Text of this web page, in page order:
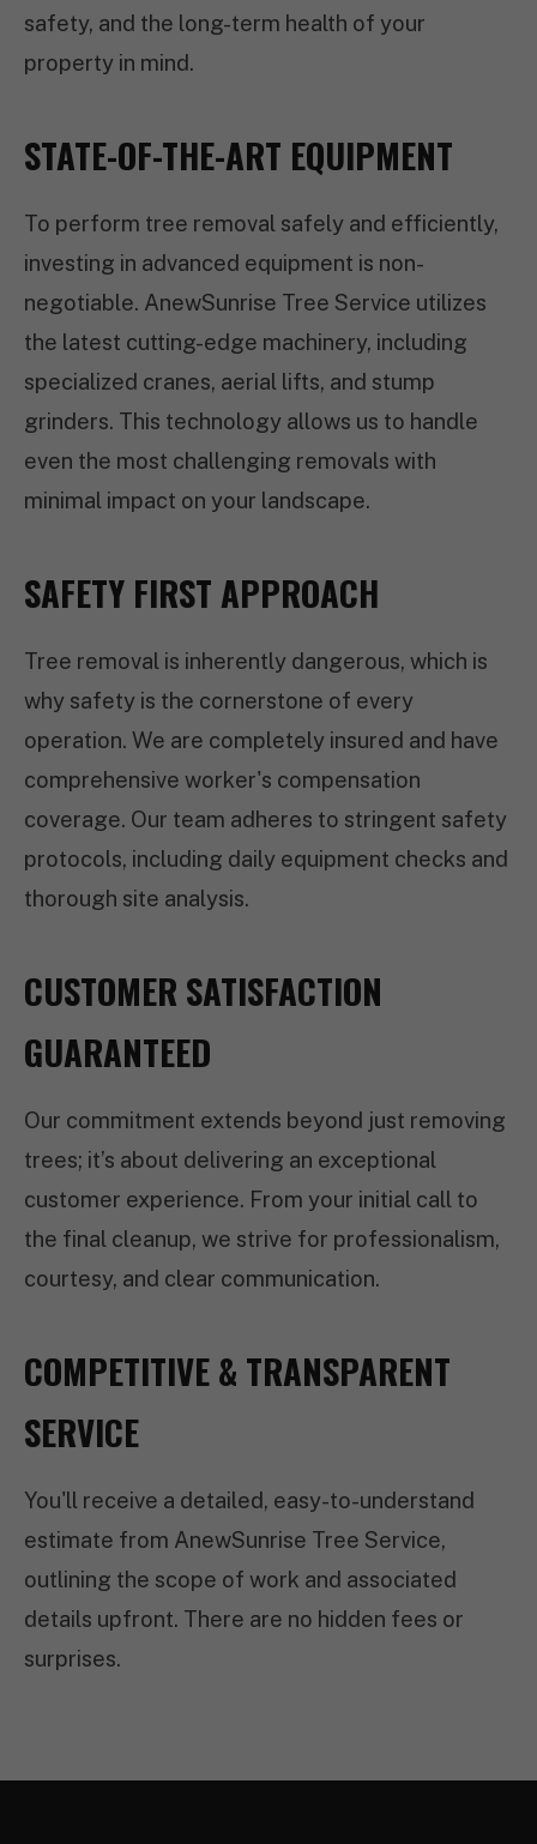
safety, and the long-term health of your
property in mind.
STATE-OF-THE-ART EQUIPMENT
To perform tree removal safely and efficiently,
investing in advanced equipment is non-
negotiable. AnewSunrise Tree Service utilizes
the latest cutting-edge machinery, including
specialized cranes, aerial lifts, and stump
grinders. This technology allows us to handle
even the most challenging removals with
minimal impact on your landscape.
SAFETY FIRST APPROACH
Tree removal is inherently dangerous, which is
why safety is the cornerstone of every
operation. We are completely insured and have
comprehensive worker's compensation
coverage. Our team adheres to stringent safety
protocols, including daily equipment checks and
thorough site analysis.
CUSTOMER SATISFACTION
GUARANTEED
Our commitment extends beyond just removing
trees; it’s about delivering an exceptional
customer experience. From your initial call to
the final cleanup, we strive for professionalism,
courtesy, and clear communication.
COMPETITIVE & TRANSPARENT
SERVICE
You'll receive a detailed, easy-to-understand
estimate from AnewSunrise Tree Service,
outlining the scope of work and associated
details upfront. There are no hidden fees or
surprises.